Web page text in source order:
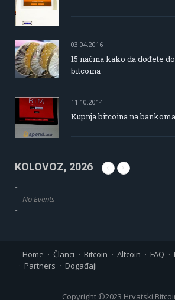
03.04.2016
15 načina kako da dođete
bitcoina
11.10.2014
Kupnja bitcoina na
KOLOVOZ, 2026
No Events
Home Članci Bitcoin Altcoin FAQ
Partners
Događaji
Copyright ©2023 Hrvatski